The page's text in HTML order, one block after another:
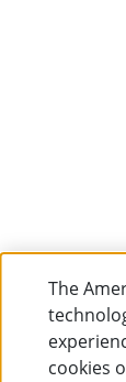
The
cookies